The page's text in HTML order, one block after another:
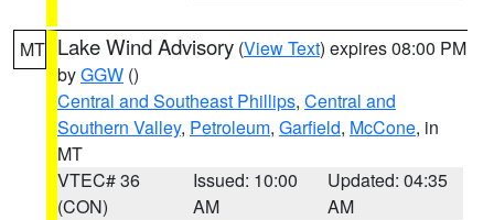
MT Lake Wind Advisory (View Text) expires 08:00 PM
byGGW ()
Central and Southeast Phillips, Central and
Southern Valley, Petroleum, Garfield, McCone, in
MT
VTEC# 36
(CON)
Issued: 10:00
AM
Updated: 04:35
AM